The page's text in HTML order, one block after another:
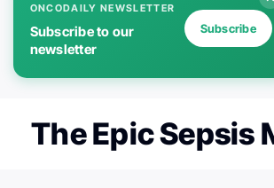
ONCODAILY NEWSLETTER
Subscribe to our
newsletter
Subscribe
The Epic Sepsis